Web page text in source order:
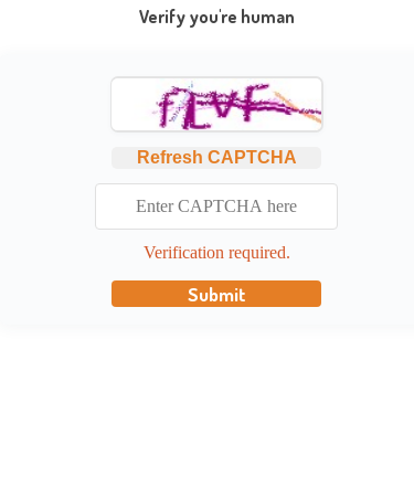
Verify you're human
Refresh CAPTCHA
Verification required.
Submit